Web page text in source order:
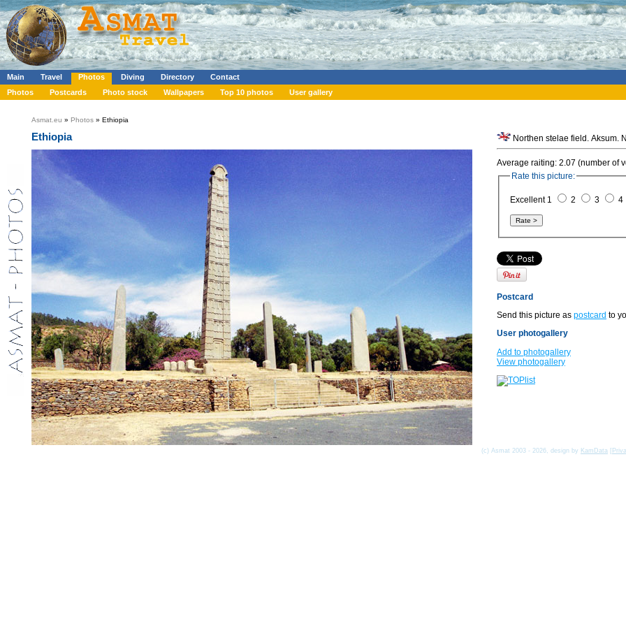
Main Travel Photos Diving Directory
Contact
Photos
Postcards Photo stock Wallpapers Top 10 photos User gallery
Asmat.eu » Photos » Ethiopia
Ethiopia
Average raiting: 2.07 (number of
Rate this picture:
Excellent 1 2 3 4
Postcard
Send this picture as postcard to
User photogallery
Add to photogallery
View photogallery
(c) Asmat 2003 - 2026, design by KamData